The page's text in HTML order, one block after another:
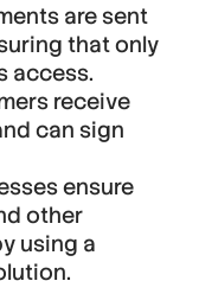
are sent
that only
access.
receive
can sign
ensure
other
using a